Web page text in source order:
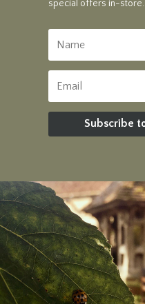
special offers in-store.
Subscribe